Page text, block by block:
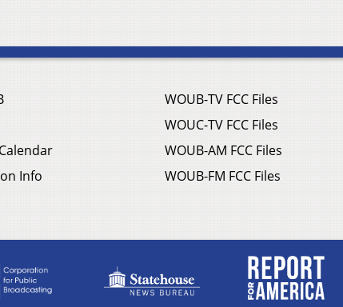
Info
WOUB-TV FCC Files
WOUC-TV FCC Files
WOUB-AM FCC Files
WOUB-FM FCC Files